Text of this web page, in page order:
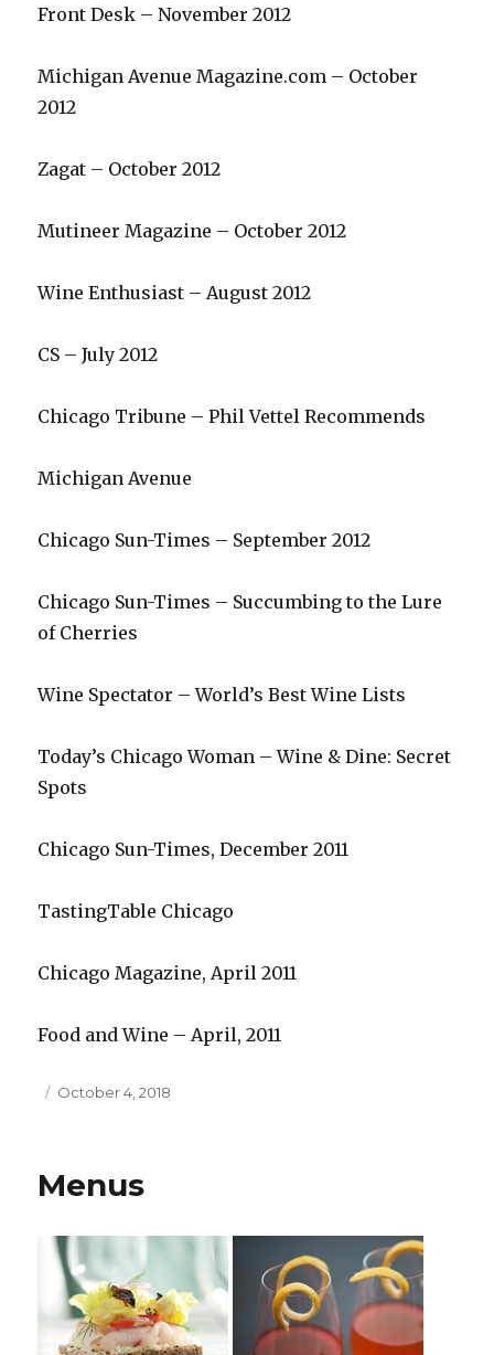
Front Desk – November 2012
Michigan Avenue Magazine.com – October
2012
Zagat – October 2012
Mutineer Magazine – October 2012
Wine Enthusiast – August 2012
CS – July 2012
Chicago Tribune – Phil Vettel Recommends
Michigan Avenue
Chicago Sun-Times – September 2012
Chicago Sun-Times – Succumbing to the Lure
of Cherries
Wine Spectator – World’s Best Wine Lists
Today’s Chicago Woman – Wine & Dine: Secret
Spots
Chicago Sun-Times, December 2011
TastingTable Chicago
Chicago Magazine, April 2011
Food and Wine – April, 2011
Posted
October 4, 2018
Menus